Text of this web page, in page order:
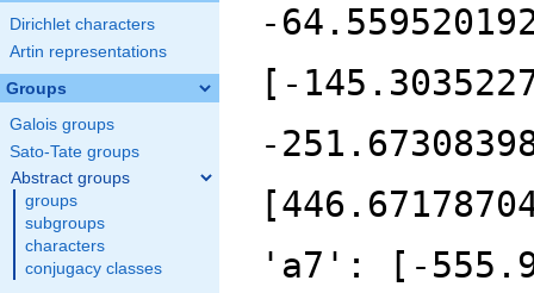
Dirichlet characters
Artin representations
Groups
Galois groups
Sato-Tate groups
Abstract groups
groups
subgroups
characters
conjugacy classes
-
[-
-
'a7': [-